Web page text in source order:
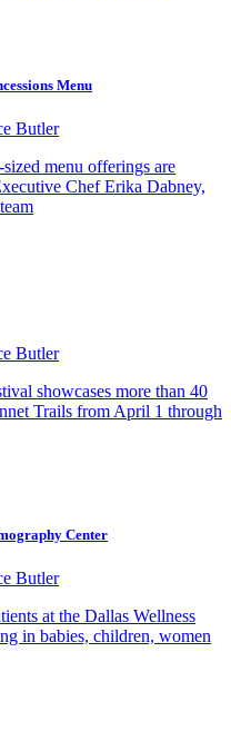
Menu
Butler
menu offerings are
Chef Erika Dabney,
Butler
showcases more than 40
Trails from April 1 through
Center
Butler
at the Dallas Wellness
in babies, children, women